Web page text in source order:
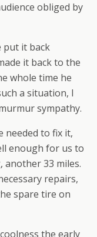
obliged by
put it back
it back to the
whole time he
a situation, I
sympathy.
needed to fix it,
enough for us to
another 33 miles.
repairs,
spare tire on
the early